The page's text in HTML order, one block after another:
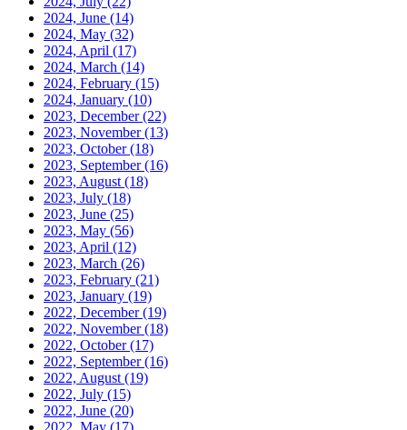
2024, June (14)
2024, May (32)
2024, April (17)
2024, March (14)
2024, February (15)
2024, January (10)
2023, December(22)
2023, November(13)
2023, October(18)
2023, September(16)
2023, August (18)
2023, July (18)
2023, June (25)
2023, May (56)
2023, April (12)
2023, March (26)
2023, February (21)
2023, January (19)
2022, December(19)
2022, November(18)
2022, October(17)
2022, September(16)
2022, August (19)
2022, July (15)
2022, June (20)
2022, May (17)